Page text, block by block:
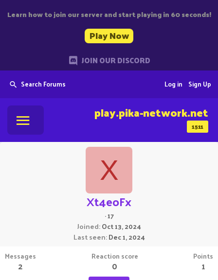
Learn how to join our server and start playing in 60 seconds!
Play Now
JOIN OUR DISCORD
Search Forums Sign Up
Log in
1511
play.pika-network.net
X
Xt4eoFx
·17
Joined Oct 13, 2024
Last seen Dec 1, 2024
Messages
2
Reaction score
0
Points
1